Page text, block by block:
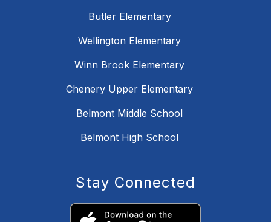
Butler Elementary
Wellington Elementary
Winn Brook Elementary
Chenery Upper Elementary
Belmont Middle School
Belmont High School
Stay Connected